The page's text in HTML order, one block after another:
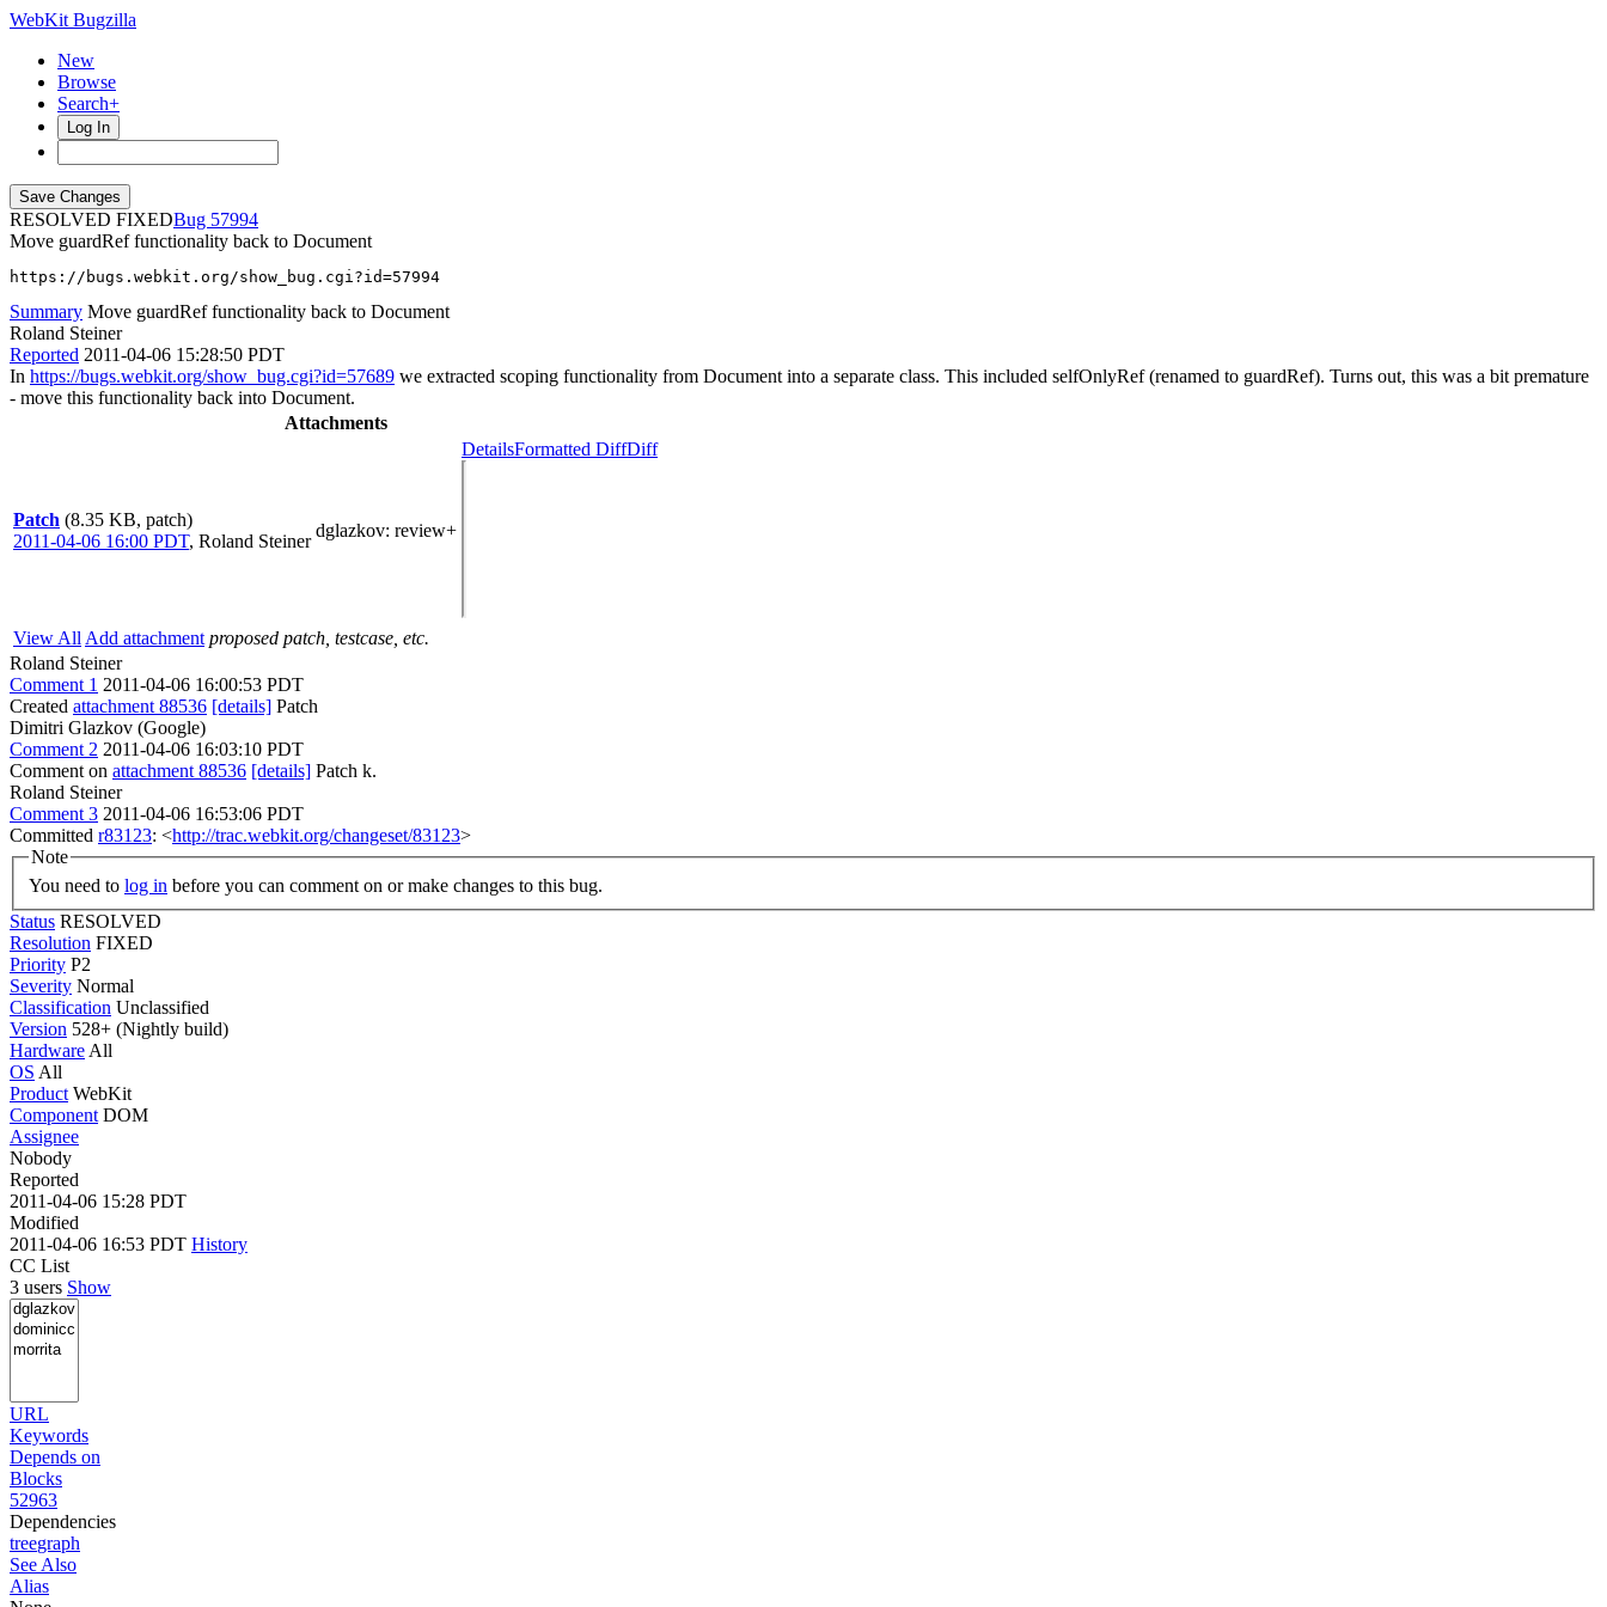
WebKit Bugzilla
New
Browse
Search+
Log In
RESOLVED FIXED
57994
Move guardRef functionality back to Document
https://bugs.webkit.org/show_bug.cgi?id=57994
Summary Move guardRef functionality back to Document
Roland Steiner
Reported 2011-04-06 15:28:50 PDT
In https://bugs.webkit.org/show_bug.cgi?id=57689 we extracted scoping functionality from Document into a separate class. This included selfOnlyRef (renamed to guardRef). Turns out, this was a bit premature
- move this functionality back into Document.
Attachments
Patch (8.35 KB, patch)
2011-04-06 16:00 PDT, Roland Steiner
dglazkov: review+
DetailsFormatted DiffDiff
View All Add attachment proposed patch, testcase, etc.
Roland Steiner
Comment 1 2011-04-06 16:00:53 PDT
Created attachment 88536 [details] Patch
Dimitri Glazkov (Google)
Comment 2 2011-04-06 16:03:10 PDT
Comment on attachment 88536 [details] Patch k.
Roland Steiner
Comment 3 2011-04-06 16:53:06 PDT
Committed r83123: <http://trac.webkit.org/changeset/83123>
Note
You need to log in before you can comment on or make changes to this bug.
Status RESOLVED
Resolution FIXED
Priority P2
Severity Normal
Classification Unclassified
Version 528+ (Nightly build)
Hardware All
OS All
Product WebKit
Component DOM
Assignee
Nobody
Reported
2011-04-06 15:28 PDT
Modified
2011-04-06 16:53 PDT History
CC List
3 users Show
URL
Keywords
Depends on
Blocks
52963
Dependencies
treegraph
See Also
Alias